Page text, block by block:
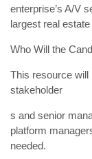
enterprise’s A/V
largest real
Who Will the
This resource
stakeholder
s and senior
platform
needed.